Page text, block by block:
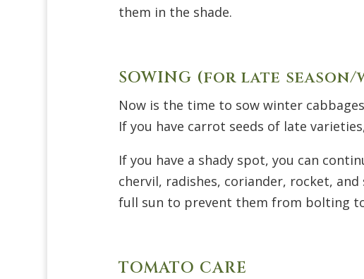
them in the shade.
SOWING (for late
Now is the time to sow winter
If you have carrot seeds of late
If you have a shady spot, you can
chervil, radishes, coriander, rocket,
full sun to prevent them from bolting
TOMATO CARE